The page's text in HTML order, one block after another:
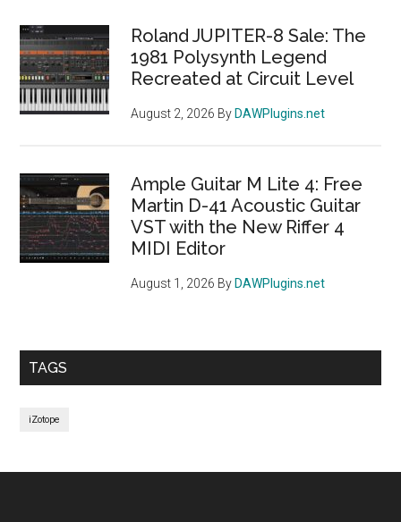
Roland JUPITER-8 Sale: The
1981 Polysynth Legend
Recreated at Circuit Level
August 2, 2026 By DAWPlugins.net
Ample Guitar M Lite 4: Free
Martin D-41 Acoustic Guitar
VST with the New Riffer 4
MIDI Editor
August 1, 2026 By DAWPlugins.net
TAGS
iZotope